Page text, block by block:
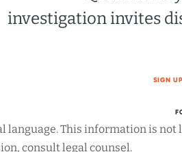
investigation invites
SIGN
This information is not
consult legal counsel.